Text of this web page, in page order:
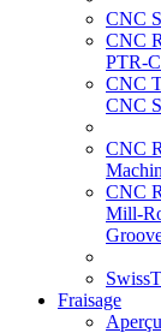
CNC
CNC
PTR-
CNC
CNC
CNC
CNC
Mill-
Fraisage